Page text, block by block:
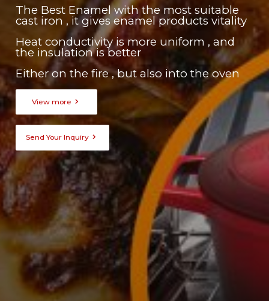
The Best Enamel with the most suitable
cast iron , it gives enamel products vitality
Heat conductivity is more uniform , and
the insulation is better
Either on the fire , but also into the oven
View more 
Send Your Inquiry 